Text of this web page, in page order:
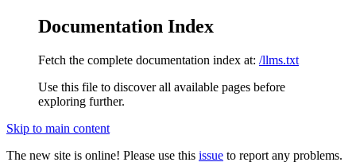
Documentation Index
Fetch the complete documentation index at: /llms.txt
Use this file to discover all available pages before
exploring further.
Skip to main content
The new site is online! Please use this issue to report any problems.